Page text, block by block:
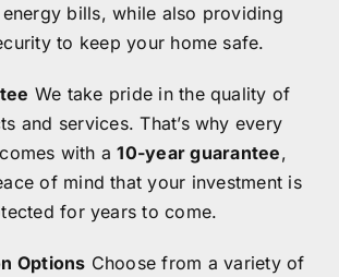
bills, while also providing
to keep your home safe.
We take pride in the quality of
and services. That’s why every
with a10-year guarantee,
of mind that your investment is
for years to come.
Options Choose from a variety of